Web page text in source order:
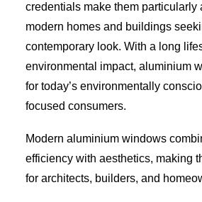
credentials make them particularly
modern homes and buildings
contemporary look. With a long
environmental impact, aluminium
for today’s environmentally
focused consumers.
Modern aluminium windows
efficiency with aesthetics, making
for architects, builders, and